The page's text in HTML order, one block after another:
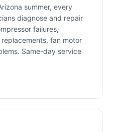
summer, every
diagnose and repair
failures,
fan motor
Same-day service